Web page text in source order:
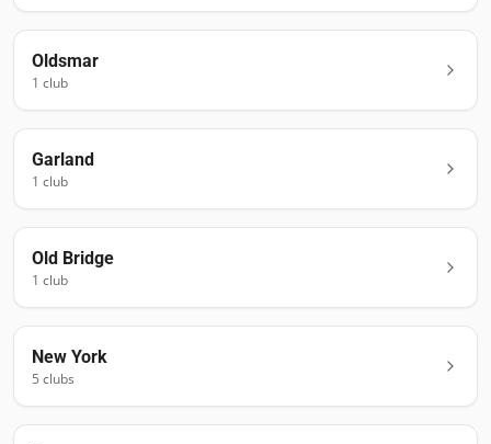
Oldsmar
1 club
Garland
1 club
Old Bridge
1 club
New York
5 clubs